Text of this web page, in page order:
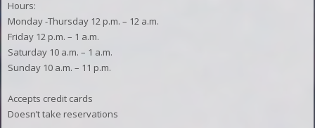
Hours:
Monday -Thursday 12 p.m. – 12 a.m.
Friday 12 p.m. – 1 a.m.
Saturday 10 a.m. – 1 a.m.
Sunday 10 a.m. – 11 p.m.
Accepts credit cards
Doesn’t take reservations